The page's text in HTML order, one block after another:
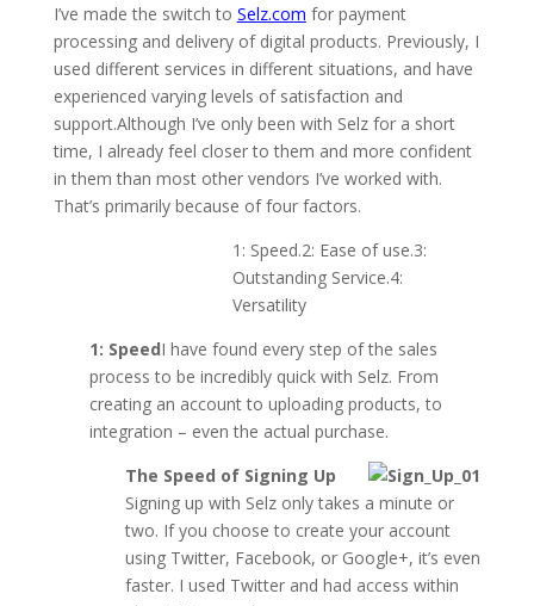
I’ve made the switch to Selz.com for payment
processing and delivery of digital products. Previously, I
used different services in different situations, and have
experienced varying levels of satisfaction and
support.Although I’ve only been with Selz for a short
time, I already feel closer to them and more confident
in them than most other vendors I’ve worked with.
That’s primarily because of four factors.
1: Speed.2: Ease of use.3:
Outstanding Service.4:
Versatility
1: SpeedI have found every step of the sales
process to be incredibly quick with Selz. From
creating an account to uploading products, to
integration – even the actual purchase.
The Speed of Signing Up
Signing up with Selz only takes a minute or
two. If you choose to create your account
using Twitter, Facebook, or Google+, it’s even
faster. I used Twitter and had access within